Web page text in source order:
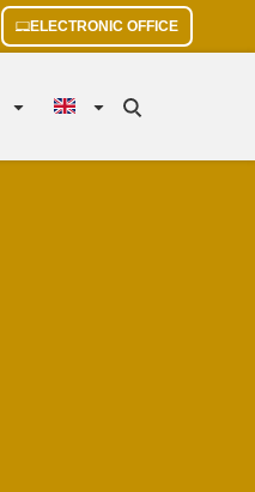
ELECTRONIC OFFICE